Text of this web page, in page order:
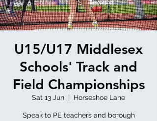
U15/U17 Middlesex
Schools' Track and
Field Championships
Sat 13 Jun
  |
Horseshoe Lane
Speak to PE teachers and borough